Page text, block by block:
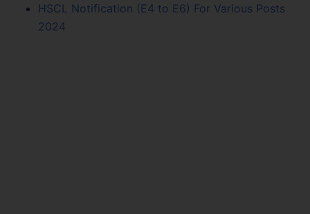
HSCL Notification (E4 to E6) For Various Posts
2024